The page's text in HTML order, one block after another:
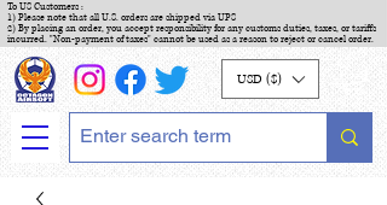
To US Customers :
1) Please note that all U.S. orders are shipped via UPS
2) By placing an order, you accept responsibility for any customs duties, taxes, or tariffs
incurred. "Non-payment of taxes" cannot be used as a reason to reject or cancel order.
USD ($)